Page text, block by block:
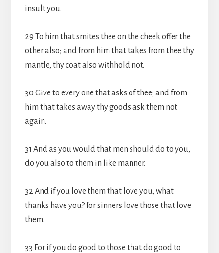
insult you.
29 To him that smites thee on the cheek offer the
other also; and from him that takes from thee thy
mantle, thy coat also withhold not.
30 Give to every one that asks of thee; and from
him that takes away thy goods ask them not
again.
31 And as you would that men should do to you,
do you also to them in like manner.
32 And if you love them that love you, what
thanks have you? for sinners love those that love
them.
33 For if you do good to those that do good to